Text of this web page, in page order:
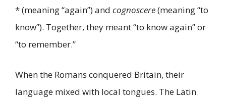
* (meaning “again”) and cognoscere(meaning “to
know”). Together, they meant “to know again” or
“to remember.”
When the Romans conquered Britain, their
language mixed with local tongues. The Latin